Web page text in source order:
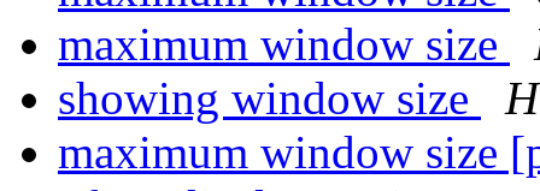
maximum window size
showing window size
maximum window size